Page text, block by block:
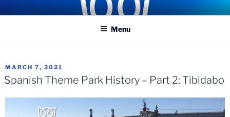
toCOASTER KINGS
Traveling the Globe for the Best Coasters and Theme Parks
Menu
POSTED
ON
MARCH 7, 2021
Spanish Theme Park History – Part 2: Tibidabo